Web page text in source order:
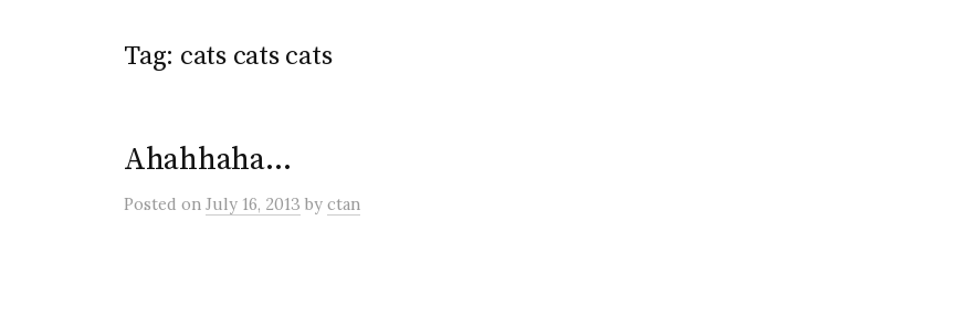
Tag: cats cats cats
Ahahhaha…
Posted on July 16, 2013 by ctan